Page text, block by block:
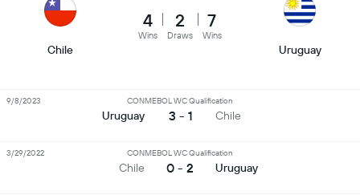
Chile
4
Wins
2
Draws
7
Wins
Uruguay
Uruguay
CONMEBOL WC Qualification
3 - 1 Chile
9/8/2023
Chile
CONMEBOL WC Qualification
0 - 2 Uruguay
3/29/2022